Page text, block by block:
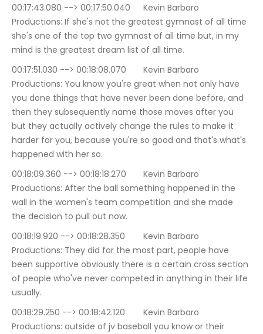
00:17:43.080 --> 00:17:50.040	Kevin Barbaro
Productions: If she's not the greatest gymnast of all time
she's one of the top two gymnast of all time but, in my
mind is the greatest dream list of all time.
00:17:51.030 --> 00:18:08.070	Kevin Barbaro
Productions: You know you're great when not only have
you done things that have never been done before, and
then they subsequently name those moves after you
but they actually actively change the rules to make it
harder for you, because you're so good and that's what's
happened with her so.
00:18:09.360 --> 00:18:18.270	Kevin Barbaro
Productions: After the ball something happened in the
wall in the women's team competition and she made
the decision to pull out now.
00:18:19.920 --> 00:18:28.350	Kevin Barbaro
Productions: They did for the most part, people have
been supportive obviously there is a certain cross section
of people who've never competed in anything in their life
usually.
00:18:29.250 --> 00:18:42.120	Kevin Barbaro
Productions: outside of jv baseball you know or their